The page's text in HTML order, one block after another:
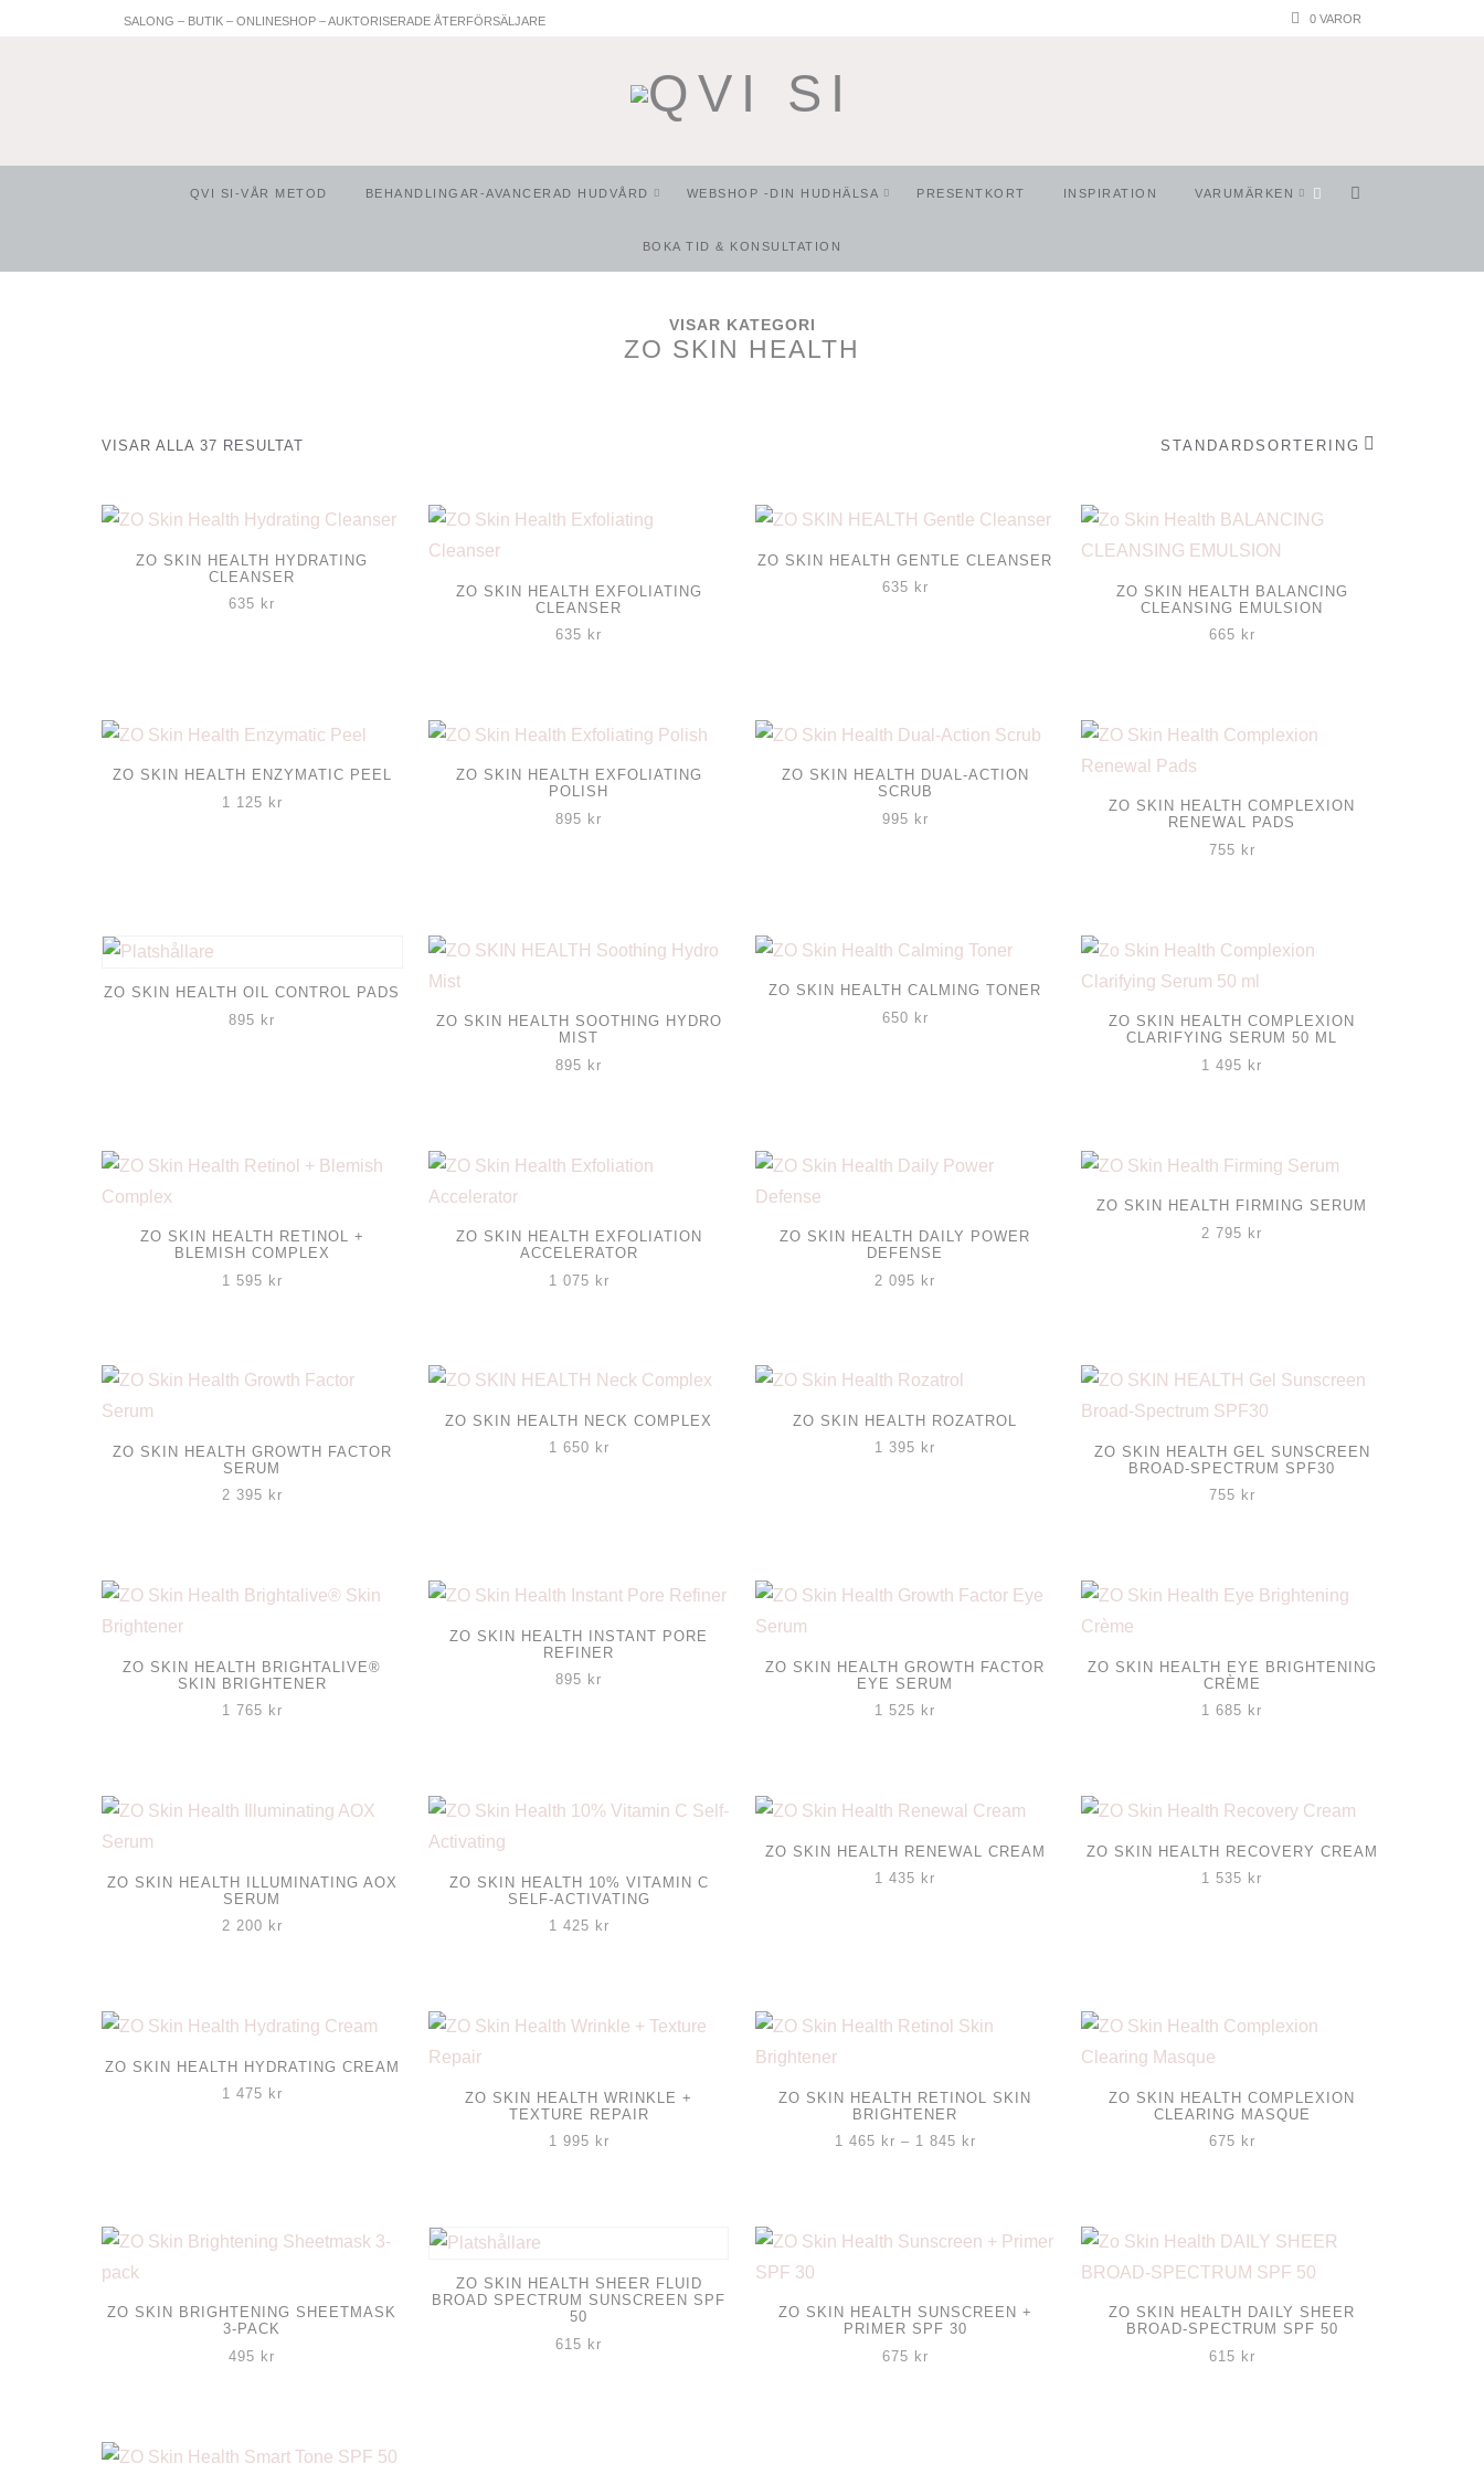
0 VAROR
SALONG – BUTIK – ONLINESHOP – AUKTORISERADE ÅTERFÖRSÄLJARE
QVI SI-VÅR METOD BEHANDLINGAR-AVANCERAD HUDVÅRD WEBSHOP -DIN HUDHÄLSA PRESENTKORT INSPIRATION VARUMÄRKEN
BOKA TID & KONSULTATION
VISAR KATEGORI
ZO SKIN HEALTH
VISAR ALLA 37 RESULTAT
ZO SKIN HEALTH HYDRATING
CLEANSER
635 kr
ZO SKIN HEALTH EXFOLIATING
CLEANSER
635 kr
ZO SKIN HEALTH GENTLE CLEANSER
635 kr
ZO SKIN HEALTH BALANCING
CLEANSING EMULSION
665 kr
ZO SKIN HEALTH ENZYMATIC PEEL
1 125 kr
ZO SKIN HEALTH EXFOLIATING
POLISH
895 kr
ZO SKIN HEALTH DUAL-ACTION
SCRUB
995 kr
ZO SKIN HEALTH COMPLEXION
RENEWAL PADS
755 kr
ZO SKIN HEALTH OIL CONTROL PADS
895 kr
ZO SKIN HEALTH SOOTHING HYDRO
MIST
895 kr
ZO SKIN HEALTH CALMING TONER
650 kr
ZO SKIN HEALTH COMPLEXION
CLARIFYING SERUM 50 ML
1 495 kr
ZO SKIN HEALTH RETINOL +
BLEMISH COMPLEX
1 595 kr
ZO SKIN HEALTH EXFOLIATION
ACCELERATOR
1 075 kr
ZO SKIN HEALTH DAILY POWER
DEFENSE
2 095 kr
ZO SKIN HEALTH FIRMING SERUM
2 795 kr
ZO SKIN HEALTH GROWTH FACTOR
SERUM
2 395 kr
ZO SKIN HEALTH NECK COMPLEX
1 650 kr
ZO SKIN HEALTH ROZATROL
1 395 kr
ZO SKIN HEALTH GEL SUNSCREEN
BROAD-SPECTRUM SPF30
755 kr
ZO SKIN HEALTH BRIGHTALIVE®
SKIN BRIGHTENER
1 765 kr
ZO SKIN HEALTH INSTANT PORE
REFINER
895 kr
ZO SKIN HEALTH GROWTH FACTOR
EYE SERUM
1 525 kr
ZO SKIN HEALTH EYE BRIGHTENING
CRÈME
1 685 kr
ZO SKIN HEALTH ILLUMINATING AOX
SERUM
2 200 kr
ZO SKIN HEALTH 10% VITAMIN C
SELF-ACTIVATING
1 425 kr
ZO SKIN HEALTH RENEWAL CREAM
1 435 kr
ZO SKIN HEALTH RECOVERY CREAM
1 535 kr
ZO SKIN HEALTH HYDRATING CREAM
1 475 kr
ZO SKIN HEALTH WRINKLE +
TEXTURE REPAIR
1 995 kr
ZO SKIN HEALTH RETINOL SKIN
BRIGHTENER
1 465 kr – 1 845 krPrisintervall:
1
produkten
har
flera
ZO SKIN HEALTH COMPLEXION
CLEARING MASQUE
675 kr
ZO SKIN BRIGHTENING SHEETMASK
3-PACK
495 kr
ZO SKIN HEALTH SHEER FLUID
BROAD SPECTRUM SUNSCREEN SPF
50
615 kr
ZO SKIN HEALTH SUNSCREEN +
PRIMER SPF 30
675 kr
ZO SKIN HEALTH DAILY SHEER
BROAD-SPECTRUM SPF 50
615 kr